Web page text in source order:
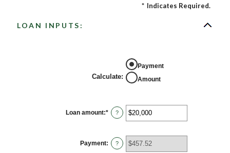
* Indicates Required.
LOAN INPUTS:
Calculate:
Payment
Amount
Loan amount:* Enter
an
between
$0
and
?
Payment: ?